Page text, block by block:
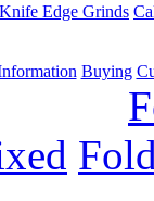
Knife Edge Grinds
Buying